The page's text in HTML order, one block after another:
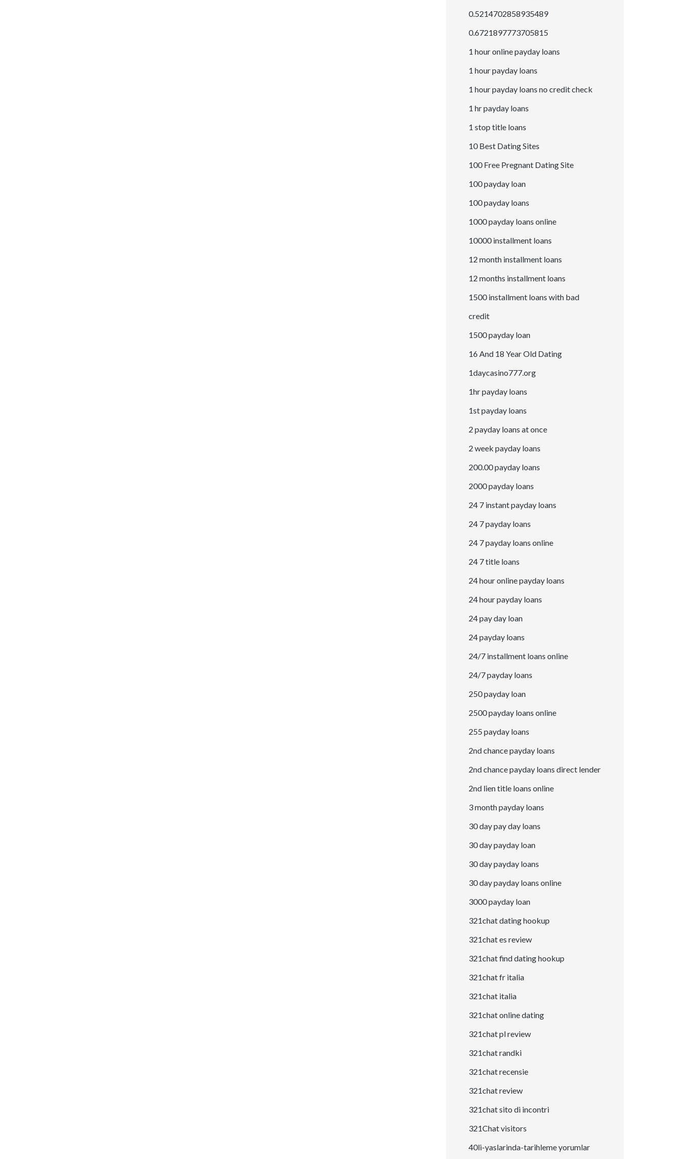
0.5214702858935489
0.6721897773705815
1 hour online payday loans
1 hour payday loans
1 hour payday loans no credit check
1 hr payday loans
1 stop title loans
10 Best Dating Sites
100 Free Pregnant Dating Site
100 payday loan
100 payday loans
1000 payday loans online
10000 installment loans
12 month installment loans
12 months installment loans
1500 installment loans with bad
credit
1500 payday loan
16 And 18 Year Old Dating
1daycasino777.org
1hr payday loans
1st payday loans
2 payday loans at once
2 week payday loans
200.00 payday loans
2000 payday loans
24 7 instant payday loans
24 7 payday loans
24 7 payday loans online
24 7 title loans
24 hour online payday loans
24 hour payday loans
24 pay day loan
24 payday loans
24/7 installment loans online
24/7 payday loans
250 payday loan
2500 payday loans online
255 payday loans
2nd chance payday loans
2nd chance payday loans direct lender
2nd lien title loans online
3 month payday loans
30 day pay day loans
30 day payday loan
30 day payday loans
30 day payday loans online
3000 payday loan
321chat dating hookup
321chat es review
321chat find dating hookup
321chat fr italia
321chat italia
321chat online dating
321chat pl review
321chat randki
321chat recensie
321chat review
321chat sito di incontri
321Chat visitors
40li-yaslarinda-tarihleme yorumlar